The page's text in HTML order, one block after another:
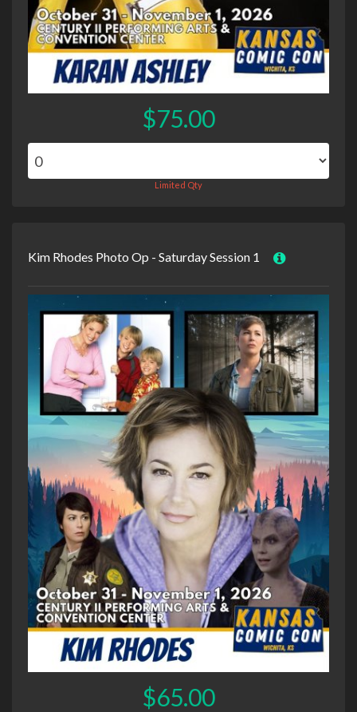
$75.00
Limited Qty
Kim Rhodes Photo Op - Saturday Session 1
$65.00